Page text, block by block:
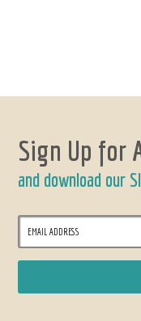
Sign Up for
and download our